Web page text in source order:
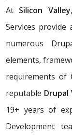
At Silicon Valley
Services
numerous
elements,
requirements of
reputable Drupal
19+ years of
Development